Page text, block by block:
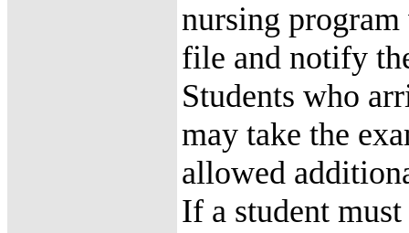
nursing
file and notify
Students who
may take the
allowed
If a student